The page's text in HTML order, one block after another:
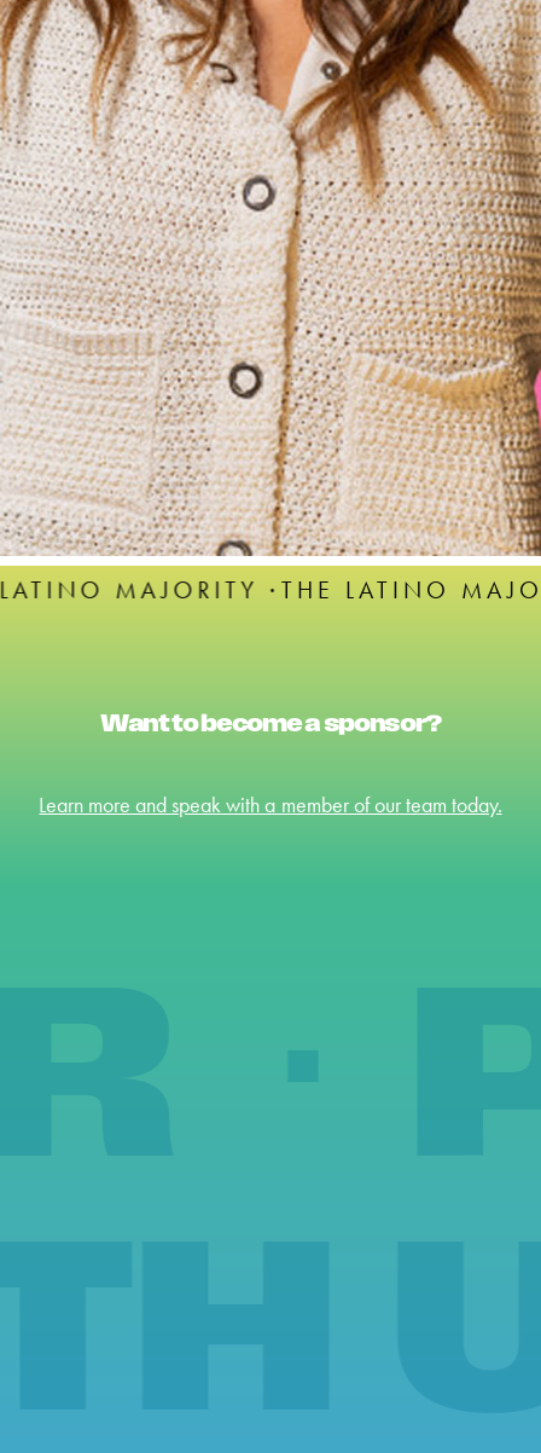
·THE LATINO MAJORITY ·THE
Want to become a sponsor?
Learn more and speak with a member of our team today.